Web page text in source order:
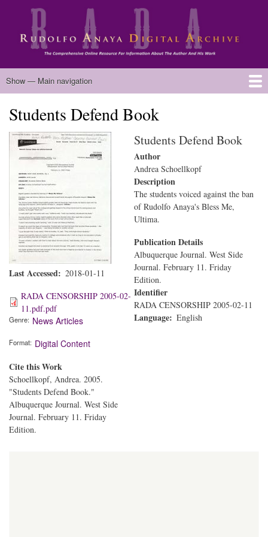
Skip
main
content
Main
Show — Main navigation
Home
Biography
Chicano Literature
Manuscripts
Published Works
Anaya Resources
Oral Histories
Text Analysis
About
Students Defend Book
Last Accessed
2018-01-11
RADA CENSORSHIP 2005-02-
11.pdf.pdf
Genre News Articles
Format Digital Content
Cite this Work
Schoellkopf, Andrea. 2005.
"Students Defend Book."
Albuquerque Journal. West Side
Journal. February 11. Friday
Edition.
Students Defend Book
Author
Andrea Schoellkopf
Description
The students voiced against the ban
of Rudolfo Anaya's Bless Me,
Ultima.
Publication Details
Albuquerque Journal. West Side
Journal. February 11. Friday
Edition.
Identifier
RADA CENSORSHIP 2005-02-11
Language English